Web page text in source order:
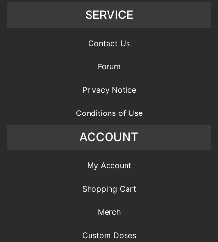
SERVICE
Contact Us
Forum
Privacy Notice
Conditions of Use
ACCOUNT
My Account
Shopping Cart
Merch
Custom Doses